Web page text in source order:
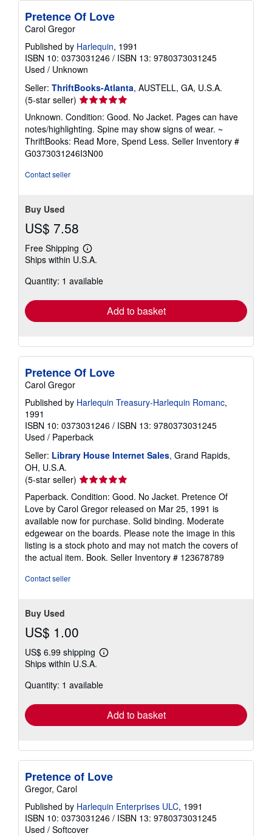
Pretence Of Love
Carol Gregor
Published by Harlequin, 1991
ISBN 10: 0373031246 / ISBN 13: 9780373031245
Used / Unknown
Seller: ThriftBooks-Atlanta, AUSTELL, GA, U.S.A.
(5-star seller) Seller
rating
5
out
of
5
Unknown. Condition: Good. No Jacket. Pages can have
notes/highlighting. Spine may show signs of wear. ~
ThriftBooks: Read More, Spend Less. Seller Inventory #
G0373031246I3N00
Contact seller
Buy Used
US$ 7.58
Free Shipping
Learn
more
shipping
Ships within U.S.A.
Quantity: 1 available
Add to basket
Pretence Of Love
Carol Gregor
Published by Harlequin Treasury-Harlequin Romanc,
1991
ISBN 10: 0373031246 / ISBN 13: 9780373031245
Used / Paperback
Seller: Library House Internet Sales, Grand Rapids,
OH, U.S.A.
(5-star seller) Seller
rating
5
out
of
5
stars
Paperback. Condition: Good. No Jacket. Pretence Of
Love by Carol Gregor released on Mar 25, 1991 is
available now for purchase. Solid binding. Moderate
edgewear on the boards. Please note the image in this
listing is a stock photo and may not match the covers of
the actual item. Book. Seller Inventory # 123678789
Contact seller
Buy Used
US$ 1.00
US$ 6.99 shipping
Learn
shipping
Ships within U.S.A.
Quantity: 1 available
Add to basket
Pretence of Love
Gregor, Carol
Published by Harlequin Enterprises ULC, 1991
ISBN 10: 0373031246 / ISBN 13: 9780373031245
Used / Softcover